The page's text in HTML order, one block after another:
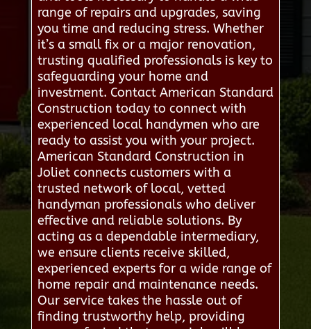
range of repairs and upgrades, saving
you time and reducing stress. Whether
it’s a small fix or a major renovation,
trusting qualified professionals is key to
safeguarding your home and
investment. Contact American Standard
Construction today to connect with
experienced local handymen who are
ready to assist you with your project.
American Standard Construction in
Joliet connects customers with a
trusted network of local, vetted
handyman professionals who deliver
effective and reliable solutions. By
acting as a dependable intermediary,
we ensure clients receive skilled,
experienced experts for a wide range of
home repair and maintenance needs.
Our service takes the hassle out of
finding trustworthy help, providing